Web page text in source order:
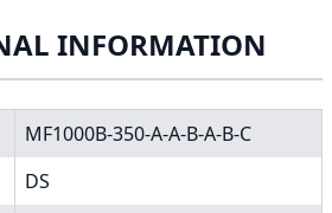
INFORMATION
MF1000B-350-A-A-B-A-B-C
DS